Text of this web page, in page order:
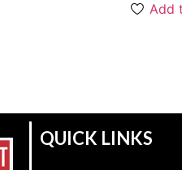
Add
QUICK LINKS